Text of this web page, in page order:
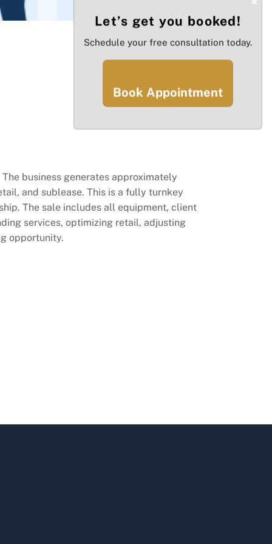
business generates approximately
and sublease. This is a fully turnkey
The sale includes all equipment, client
services, optimizing retail, adjusting
opportunity.
Let’s get you booked!
Schedule your free consultation today.
Book Appointment